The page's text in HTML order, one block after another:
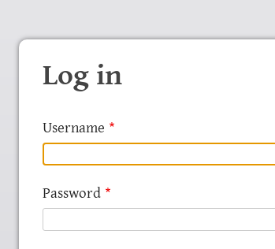
Log in
Username
Password